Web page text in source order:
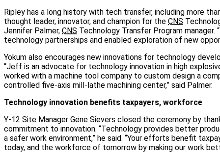
Ripley has a long history with tech transfer, including more
thought leader, innovator, and champion for the CNS
Jennifer Palmer, CNS Technology Transfer Program manager.
technology partnerships and enabled exploration of new
Yokum also encourages new innovations for technology
“Jeff is an advocate for technology innovation in high
worked with a machine tool company to custom design a
controlled five-axis mill-lathe machining center,” said Palmer.
Technology innovation benefits taxpayers, workforce
Y-12 Site Manager Gene Sievers closed the ceremony by
commitment to innovation. “Technology provides better
a safer work environment,” he said. “Your efforts benefit
today, and the workforce of tomorrow by making our work